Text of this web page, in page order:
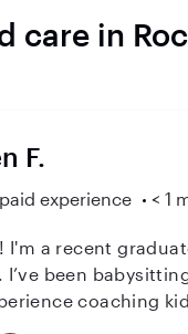
care in
F.
experience < 1
I’ve been
coaching